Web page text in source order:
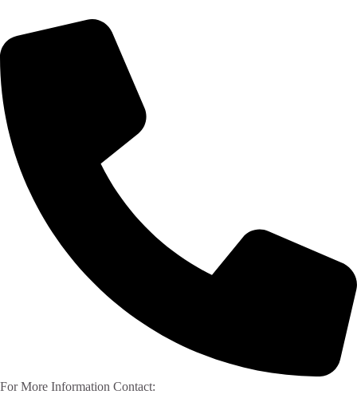
For More Information Contact: